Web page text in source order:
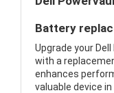
Battery
Upgrade your
with a
enhances
valuable device